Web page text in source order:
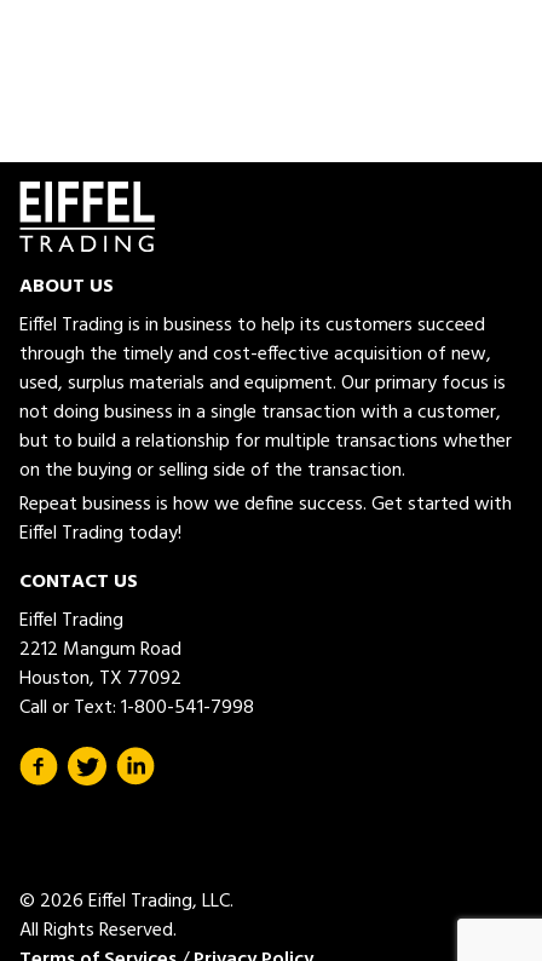
ABOUT US
Eiffel Trading is in business to help its customers succeed
through the timely and cost-effective acquisition of new,
used, surplus materials and equipment. Our primary focus is
not doing business in a single transaction with a customer,
but to build a relationship for multiple transactions whether
on the buying or selling side of the transaction.
Repeat business is how we define success. Get started with
Eiffel Trading today!
CONTACT US
Eiffel Trading
2212 Mangum Road
Houston, TX 77092
Call or Text:1-800-541-7998
© 2026 Eiffel Trading, LLC.
All Rights Reserved.